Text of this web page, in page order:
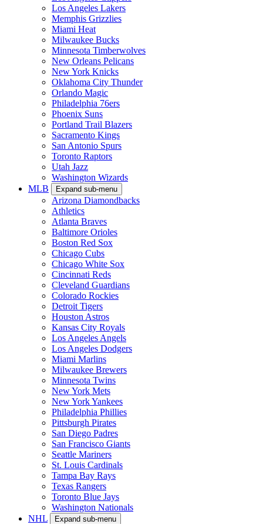
Los Angeles Lakers
Memphis Grizzlies
Miami Heat
Milwaukee Bucks
Minnesota Timberwolves
New Orleans Pelicans
New York Knicks
Oklahoma City Thunder
Orlando Magic
Philadelphia 76ers
Phoenix Suns
Portland Trail Blazers
Sacramento Kings
San Antonio Spurs
Toronto Raptors
Utah Jazz
Washington Wizards
MLB
Expand sub-menu
Arizona Diamondbacks
Athletics
Atlanta Braves
Baltimore Orioles
Boston Red Sox
Chicago Cubs
Chicago White Sox
Cincinnati Reds
Cleveland Guardians
Colorado Rockies
Detroit Tigers
Houston Astros
Kansas City Royals
Los Angeles Angels
Los Angeles Dodgers
Miami Marlins
Milwaukee Brewers
Minnesota Twins
New York Mets
New York Yankees
Philadelphia Phillies
Pittsburgh Pirates
San Diego Padres
San Francisco Giants
Seattle Mariners
St. Louis Cardinals
Tampa Bay Rays
Texas Rangers
Toronto Blue Jays
Washington Nationals
NHL
Expand sub-menu